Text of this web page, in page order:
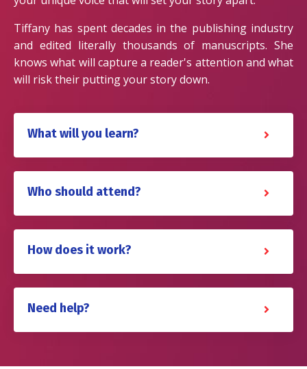
Tiffany has spent decades in the publishing industry
and edited literally thousands of manuscripts. She
knows what will capture a reader's attention and what
will risk their putting your story down.
What will you learn?
Who should attend?
How does it work?
Need help?